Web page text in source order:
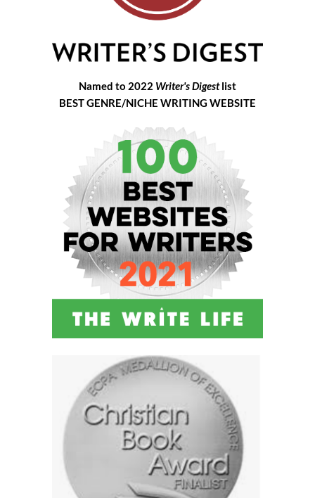
Named to 2022 Writer's Digestlist
BEST GENRE/NICHE WRITING WEBSITE